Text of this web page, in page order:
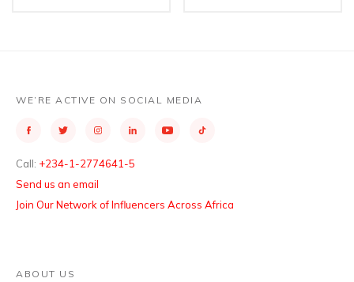
WE’RE ACTIVE ON SOCIAL MEDIA
Call: +234-1-2774641-5
Send us an email
Join Our Network of Influencers Across Africa
ABOUT US